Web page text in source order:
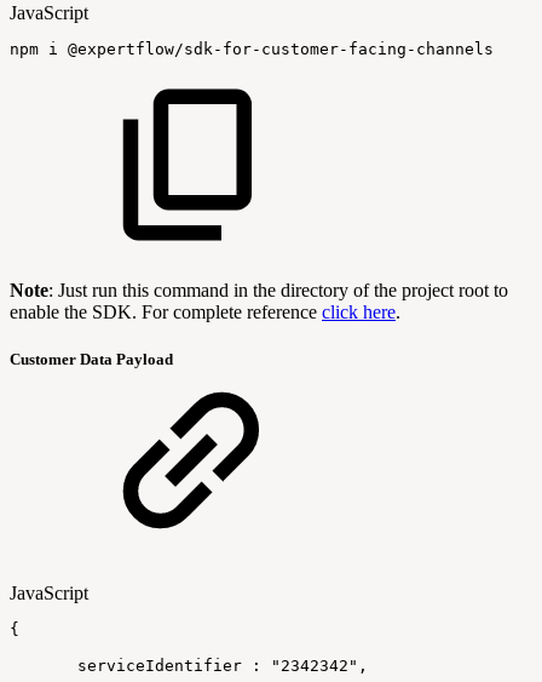
JavaScript
npm i @expertflow/sdk - for- customer- facing - channels
Note: Just run this command in the directory of the project root to
enable the SDK. For complete reference click here.
Customer Data Payload
JavaScript
{
serviceIdentifier
: "2342342" ,